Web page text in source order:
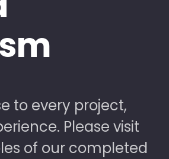
to every project,
Please visit
of our completed